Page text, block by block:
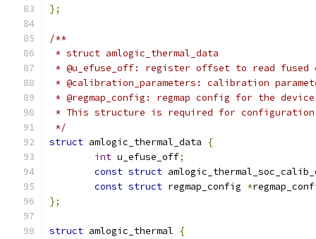
};
/**
* struct amlogic_thermal_data
* @u_efuse_off: register offset to read
* @calibration_parameters: calibration
* @regmap_config: regmap config for the device
* This structure is required for
*/
struct amlogic_thermal_data
{
int u_efuse_off;
const struct
const struct regmap_config *
};
struct amlogic_thermal
{